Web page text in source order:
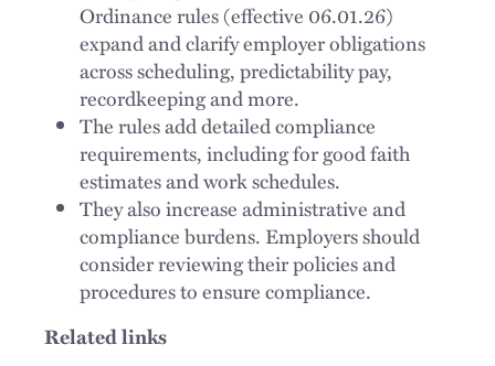
Ordinance rules (effective 06.01.26)
expand and clarify employer obligations
across scheduling, predictability pay,
recordkeeping and more.
The rules add detailed compliance
requirements, including for good faith
estimates and work schedules.
They also increase administrative and
compliance burdens. Employers should
consider reviewing their policies and
procedures to ensure compliance.
Related links